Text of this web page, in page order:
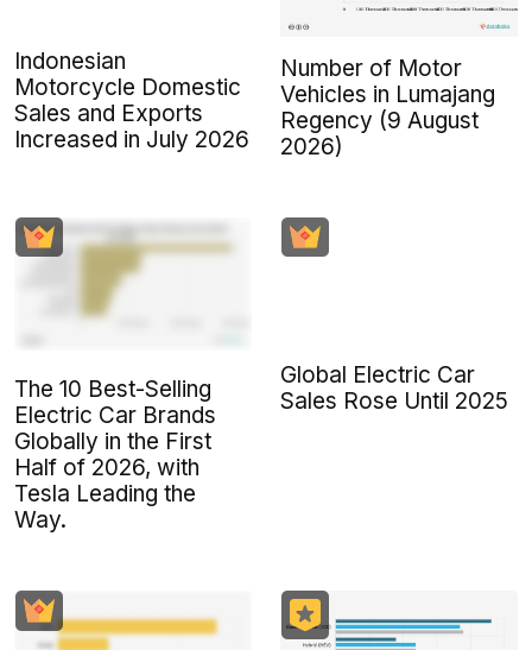
Indonesian
Motorcycle Domestic
Sales and Exports
Increased in July 2026
Number of Motor
Vehicles in Lumajang
Regency (9 August
2026)
The 10 Best-Selling
Electric Car Brands
Globally in the First
Half of 2026, with
Tesla Leading the
Way.
Global Electric Car
Sales Rose Until 2025